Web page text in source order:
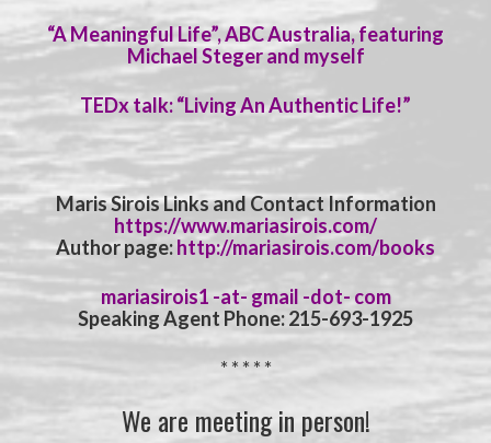
“A Meaningful Life”, ABC Australia, featuring
Michael Steger and myself
TEDx talk: “Living An Authentic Life!”
Maris Sirois Links and Contact Information
https://www.mariasirois.com/
Author page:http://mariasirois.com/books
mariasirois1 -at- gmail -dot- com
Speaking Agent Phone: 215-693-1925
* * * * *
We are meeting in person!